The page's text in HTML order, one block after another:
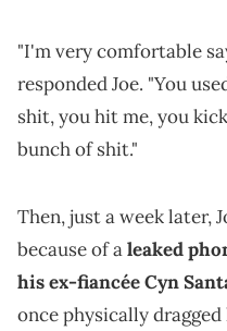
"I'm very comfortable
responded Joe. "You
shit, you hit me, you
bunch of shit."
Then, just a week later,
because of aleaked
his ex-fiancée Cyn
once physically